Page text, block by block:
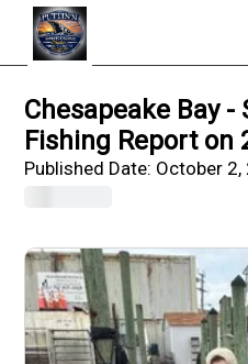
Chesapeake Bay -
Fishing Report on
Published Date: October 2,